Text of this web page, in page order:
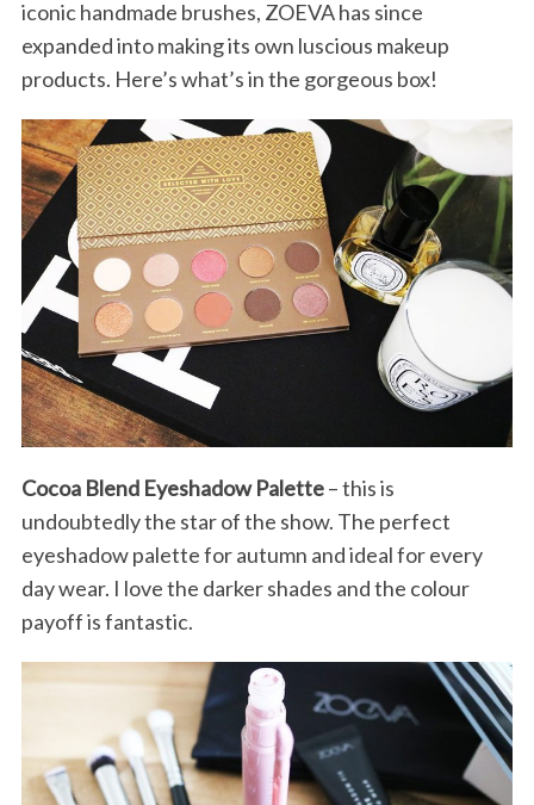
iconic handmade brushes, ZOEVA has since
expanded into making its own luscious makeup
products. Here’s what’s in the gorgeous box!
Cocoa Blend Eyeshadow Palette– this is
undoubtedly the star of the show. The perfect
eyeshadow palette for autumn and ideal for every
day wear. I love the darker shades and the colour
payoff is fantastic.